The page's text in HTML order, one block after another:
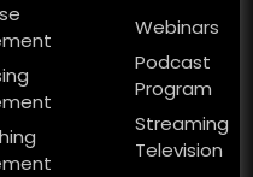
Webinars
Podcast
Program
Streaming
Television